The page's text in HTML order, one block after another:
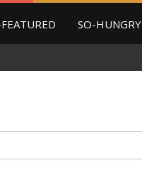
SO-HUNGRY